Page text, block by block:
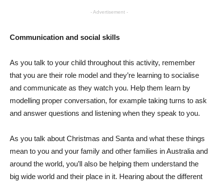
- Advertisement -
Communication and social skills
As you talk to your child throughout this activity, remember
that you are their role model and they’re learning to socialise
and communicate as they watch you. Help them learn by
modelling proper conversation, for example taking turns to ask
and answer questions and listening when they speak to you.
As you talk about Christmas and Santa and what these things
mean to you and your family and other families in Australia and
around the world, you’ll also be helping them understand the
big wide world and their place in it. Hearing about the different